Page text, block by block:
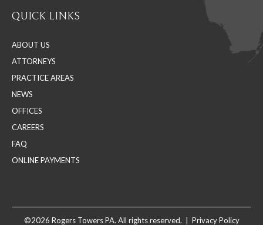
QUICK LINKS
ABOUT US
ATTORNEYS
PRACTICE AREAS
NEWS
OFFICES
CAREERS
FAQ
ONLINE PAYMENTS
©2026 Rogers Towers PA. All rights reserved. | Privacy Policy